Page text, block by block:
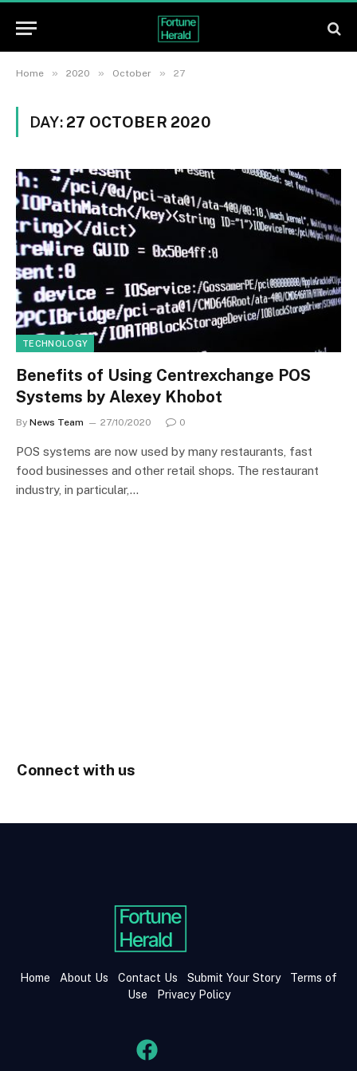
Home » 2020 » October » 27
DAY: 27 OCTOBER 2020
TECHNOLOGY
Benefits of Using Centrexchange POS
Systems by Alexey Khobot
By News Team 27/10/2020 0
POS systems are now used by many restaurants, fast
food businesses and other retail shops. The restaurant
industry, in particular,…
Connect with us
Home About Us Contact Us Submit Your Story
Terms of
Use
Privacy Policy